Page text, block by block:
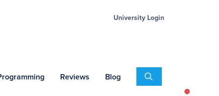
University Login
Reviews Blog Search